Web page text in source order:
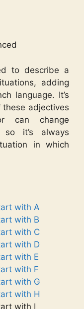
to describe a
adding
language. It’s
adjectives
can change
it’s always
in which
with A
with B
with C
with D
with E
with F
with G
with H
with I